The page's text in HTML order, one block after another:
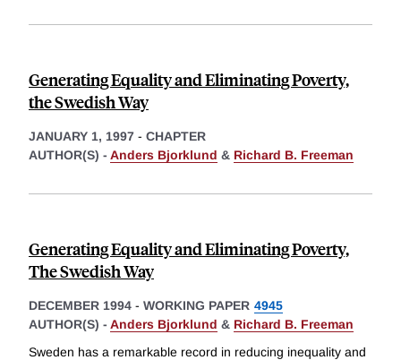
Generating Equality and Eliminating Poverty,
the Swedish Way
JANUARY 1, 1997 - CHAPTER
AUTHOR(S) - Anders Bjorklund & Richard B. Freeman
Generating Equality and Eliminating Poverty,
The Swedish Way
DECEMBER 1994 - WORKING PAPER 4945
AUTHOR(S) - Anders Bjorklund & Richard B. Freeman
Sweden has a remarkable record in reducing inequality and